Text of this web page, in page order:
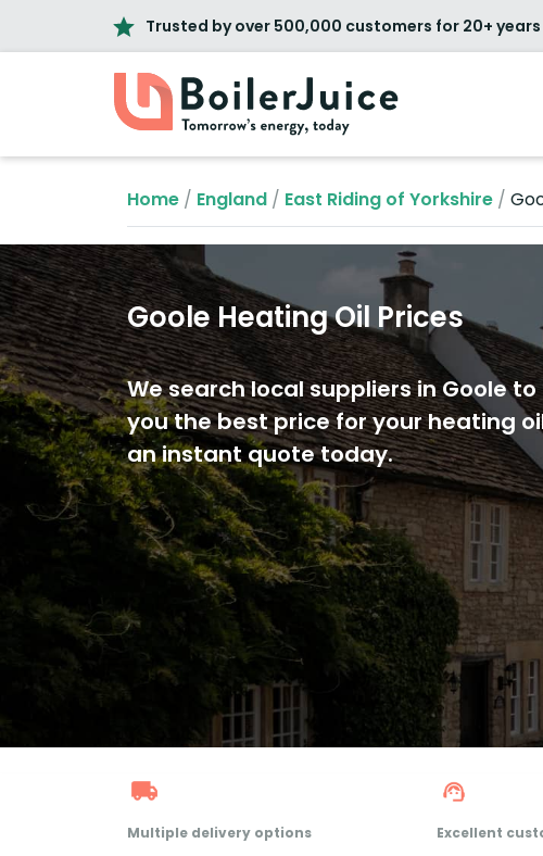
Trusted by over 500,000 customers for 20+ years
Home / England / East Riding of Yorkshire /
Goole Heating Oil Prices
We search local suppliers in Goole
you the best price for your heating
an instant quote today.
Multiple delivery options
Excellent